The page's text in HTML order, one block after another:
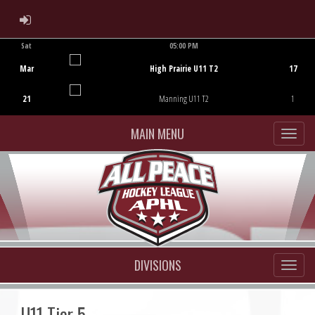
ADMIN LOGIN
Sat
Mar
21
05:00 PM
High Prairie U11 T2
Manning U11 T2
17
1
MAIN MENU
DIVISIONS